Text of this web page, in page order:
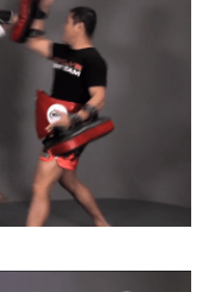
of the most
straight-line
is a technique